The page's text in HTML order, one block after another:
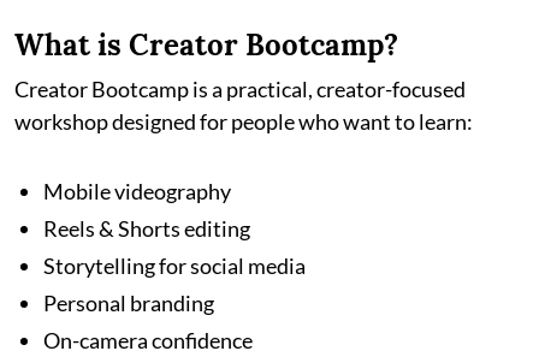
What is Creator Bootcamp?
Creator Bootcamp is a practical, creator-focused
workshop designed for people who want to learn:
Mobile videography
Reels & Shorts editing
Storytelling for social media
Personal branding
On-camera confidence